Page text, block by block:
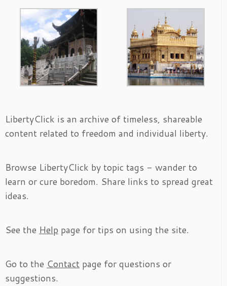
LibertyClick is an archive of timeless, shareable
content related to freedom and individual liberty.
Browse LibertyClick by topic tags - wander to
learn or cure boredom. Share links to spread great
ideas.
See the Help page for tips on using the site.
Go to the Contact page for questions or
suggestions.